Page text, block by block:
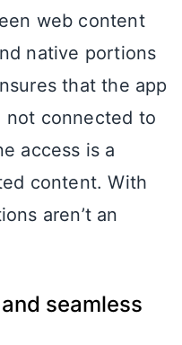
web content
native portions
that the app
connected to
access is a
content. With
aren’t an
seamless